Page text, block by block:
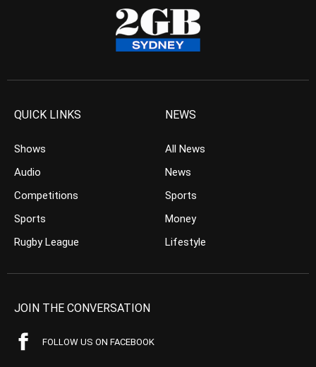
QUICK LINKS
Shows
Audio
Competitions
Sports
Rugby League
NEWS
All News
News
Sports
Money
Lifestyle
JOIN THE CONVERSATION
FOLLOW US ON FACEBOOK